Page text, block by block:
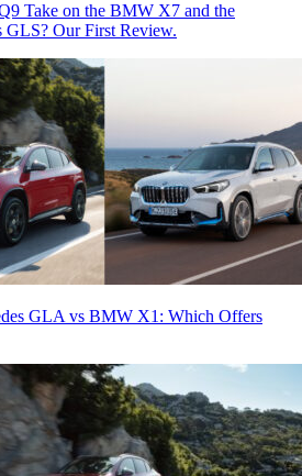
Take on the BMW X7 and the
GLS? Our First Review.
GLA vs BMW X1: Which Offers